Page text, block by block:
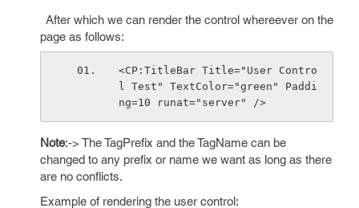
After which we can render the control whereever on the
page as follows:
<CP:TitleBar Title="User Contro
l Test" TextColor="green" Paddi
ng=10 runat="server" />
Note:-> The TagPrefix and the TagName can be
changed to any prefix or name we want as long as there
are no conflicts.
Example of rendering the user control: